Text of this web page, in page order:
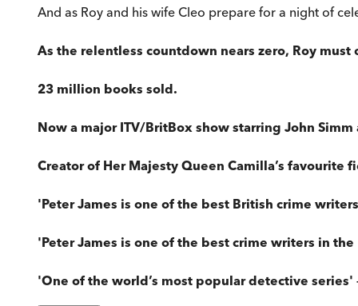
And as Roy and his wife Cleo prepare for a night of
As the relentless countdown nears zero, Roy
23 million books sold.
Now a major ITV/BritBox show starring John Simm
Creator of Her Majesty Queen Camilla’s favourite
'Peter James is one of the best British crime
'Peter James is one of the best crime writers in
'One of the world’s most popular detective series'